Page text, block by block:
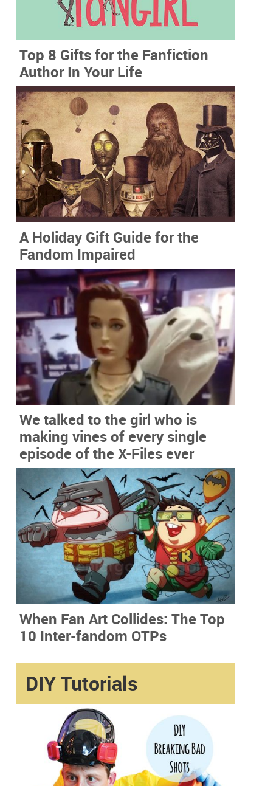
Top 8 Gifts for the Fanfiction
Author In Your Life
A Holiday Gift Guide for the
Fandom Impaired
We talked to the girl who is
making vines of every single
episode of the X-Files ever
When Fan Art Collides: The Top
10 Inter-fandom OTPs
DIY Tutorials